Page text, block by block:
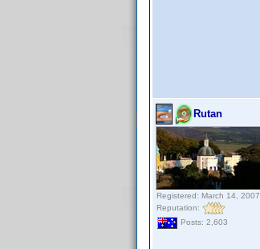
Rutan
Registered: March 14, 2007
Reputation:
Posts: 2,603